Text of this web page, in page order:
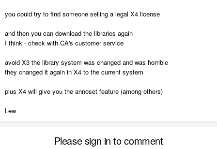
you could try to find someone selling a legal X4 license
and then you can download the libraries again
I think - check with CA's customer service
avoid X3 the library system was changed and was horrible
they changed it again in X4 to the current system
plus X4 will give you the annoset feature (among others)
Lew
Please sign in to comment